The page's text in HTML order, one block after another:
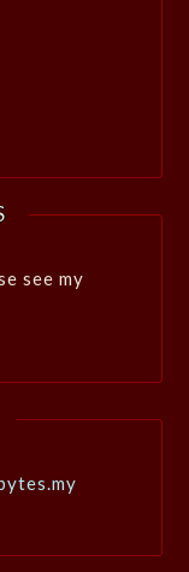
see my